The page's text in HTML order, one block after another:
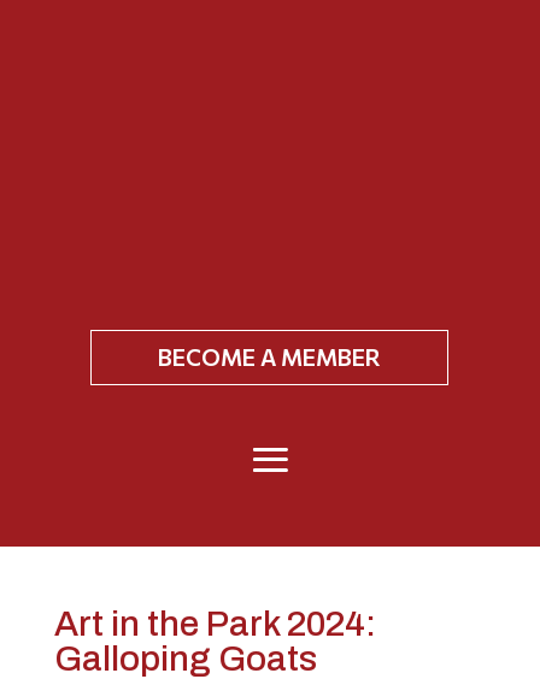
BECOME A MEMBER
Art in the Park 2024:
Galloping Goats